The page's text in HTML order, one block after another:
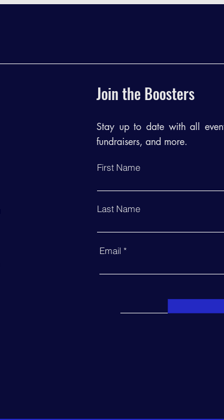
Join the Boosters
Stay up to date with all
fundraisers, and more.
First Name
Last Name
Email